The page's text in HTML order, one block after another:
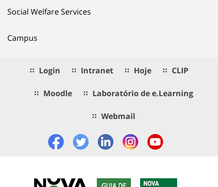
Social Welfare Services
Campus
Login Intranet Hoje CLIP
Moodle Laboratório de e.Learning
Webmail